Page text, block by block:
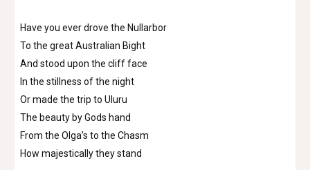
Have you ever drove the Nullarbor
To the great Australian Bight
And stood upon the cliff face
In the stillness of the night
Or made the trip to Uluru
The beauty by Gods hand
From the Olga’s to the Chasm
How majestically they stand